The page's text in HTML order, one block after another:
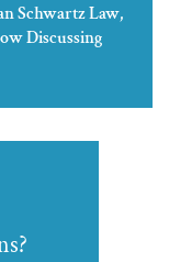
Schwartz Law,
Discussing